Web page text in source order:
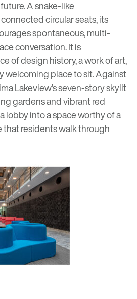
A snake-like
circular seats, its
spontaneous, multi-
conversation. It is
of design history, a work of art,
welcoming place to sit. Against
Lakeview’sseven-story skylit
gardens and vibrant red
lobby into a space worthy of a
that residents walk through